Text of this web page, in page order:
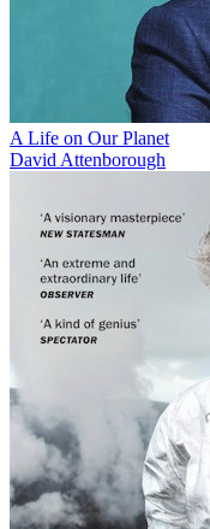
A Life on Our Planet
David Attenborough